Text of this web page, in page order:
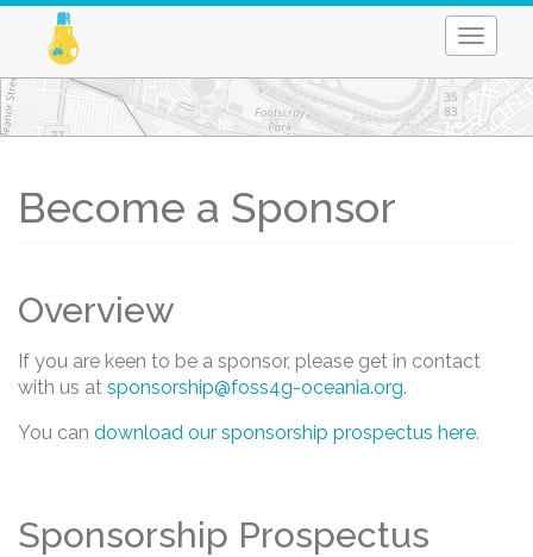
Skip
to
main
Toggle
Become a Sponsor
Overview
If you are keen to be a sponsor, please get in contact
with us at sponsorship@foss4g-oceania.org.
You can download our sponsorship prospectus here.
Sponsorship Prospectus